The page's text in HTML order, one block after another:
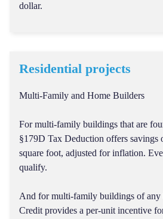
dollar.
Residential projects
Multi-Family and Home Builders
For multi-family buildings that are
§179D Tax Deduction offers savings
square foot, adjusted for inflation.
qualify.
And for multi-family buildings of any
Credit provides a per-unit incentive